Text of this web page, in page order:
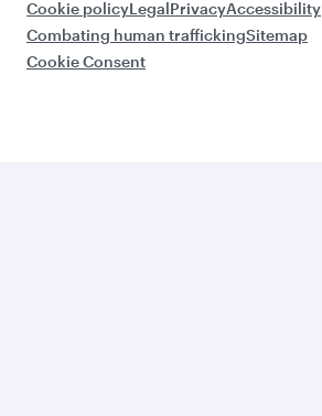
Cookie policyLegalPrivacyAccessibility
Combating human traffickingSitemap
Cookie Consent